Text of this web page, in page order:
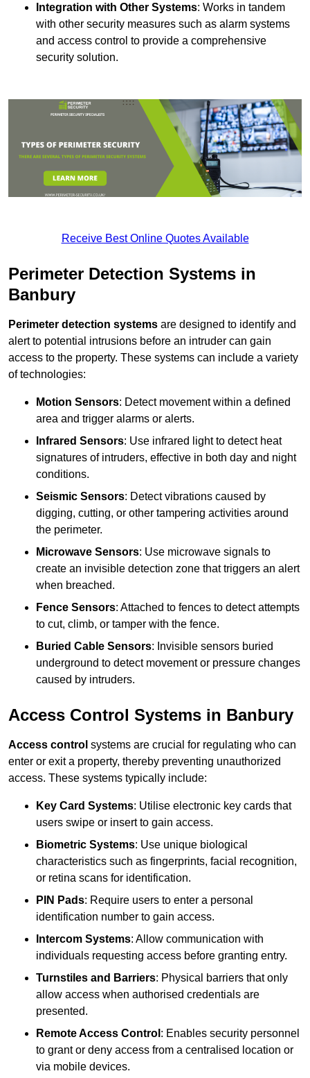
Integration with Other Systems: Works in tandem
with other security measures such as alarm systems
and access control to provide a comprehensive
security solution.
Receive Best Online Quotes Available
Perimeter Detection Systems in
Banbury
Perimeter detection systems are designed to identify and
alert to potential intrusions before an intruder can gain
access to the property. These systems can include a variety
of technologies:
Motion Sensors: Detect movement within a defined
area and trigger alarms or alerts.
Infrared Sensors: Use infrared light to detect heat
signatures of intruders, effective in both day and night
conditions.
Seismic Sensors: Detect vibrations caused by
digging, cutting, or other tampering activities around
the perimeter.
Microwave Sensors: Use microwave signals to
create an invisible detection zone that triggers an alert
when breached.
Fence Sensors: Attached to fences to detect attempts
to cut, climb, or tamper with the fence.
Buried Cable Sensors: Invisible sensors buried
underground to detect movement or pressure changes
caused by intruders.
Access Control Systems in Banbury
Access control systems are crucial for regulating who can
enter or exit a property, thereby preventing unauthorized
access. These systems typically include:
Key Card Systems: Utilise electronic key cards that
users swipe or insert to gain access.
Biometric Systems: Use unique biological
characteristics such as fingerprints, facial recognition,
or retina scans for identification.
PIN Pads: Require users to enter a personal
identification number to gain access.
Intercom Systems: Allow communication with
individuals requesting access before granting entry.
Turnstiles and Barriers: Physical barriers that only
allow access when authorised credentials are
presented.
Remote Access Control : Enables security personnel
to grant or deny access from a centralised location or
via mobile devices.